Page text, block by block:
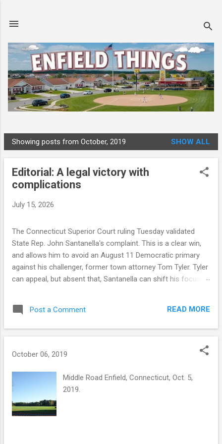
P
o
Showing posts from October, 2019 SHOW ALL
Editorial: A legal victory with
complications
July 15, 2026
The Connecticut Superior Court ruling Tuesday validated
State Rep. John Santanella's complaint. This is a clear win,
and allows him to avoid an August 11 Democratic primary
against his challenger, former town attorney Tom Tyler. Tyler
can appeal, but absent that, Santanella can shift his focus to
winning narrative outcome. This was an honest mistake by
the Tyler campaign, a consequence of some flawed official
guidance and a decision to rely on that guidance. The court
found that the Democratic registrar provided petition sheets
four days before state law allowed, and that the state-
circulators on the number of signatures gathered — a defect
that invalidated all of Tyler's petitions. The ruling also notes
that there was no evidence the Tyler campaign exercised
due diligence to confirm the official guidance. Connecticut
Post a Comment READ MORE
October 06, 2019
Middle Road Enfield, Connecticut, Oct. 5,
2019.